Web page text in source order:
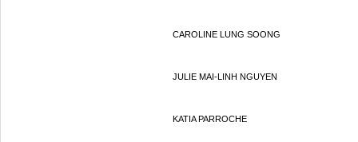
CAROLINE LUNG SOONG
JULIE MAI-LINH NGUYEN
KATIA PARROCHE